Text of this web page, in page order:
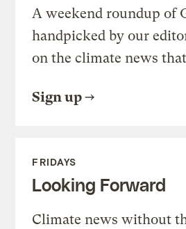
A weekend roundup of
handpicked by our
on the climate news
Sign up
FRIDAYS
Looking Forward
Climate news without